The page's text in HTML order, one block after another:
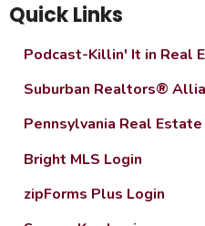
Quick Links
Podcast-Killin' It in Real
Suburban Realtors®
Pennsylvania Real
Bright MLS Login
zipForms Plus Login